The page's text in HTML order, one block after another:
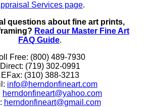
Services page.
questions about fine art prints,
Read our Master Fine Art
FAQ Guide.
Free: (800) 489-7930
Direct: (719) 302-0991
EFax: (310) 388-3213
info@herndonfineart.com
herndonfineart@yahoo.com
herndonfineart@gmail.com